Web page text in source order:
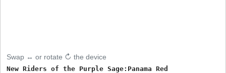
Swap ↔ or rotate ↻ the device
New Riders of the Purple Sage:Panama Red